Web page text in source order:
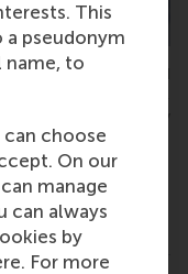
This
a pseudonym
name, to
choose
On our
manage
can always
by
For more
Thesis Awards and
of Management,
Bachelor /